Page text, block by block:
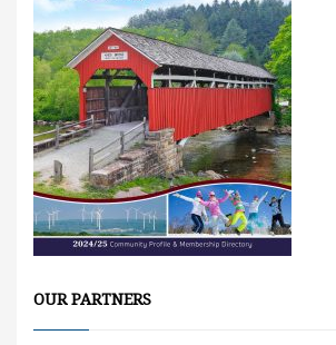
OUR PARTNERS